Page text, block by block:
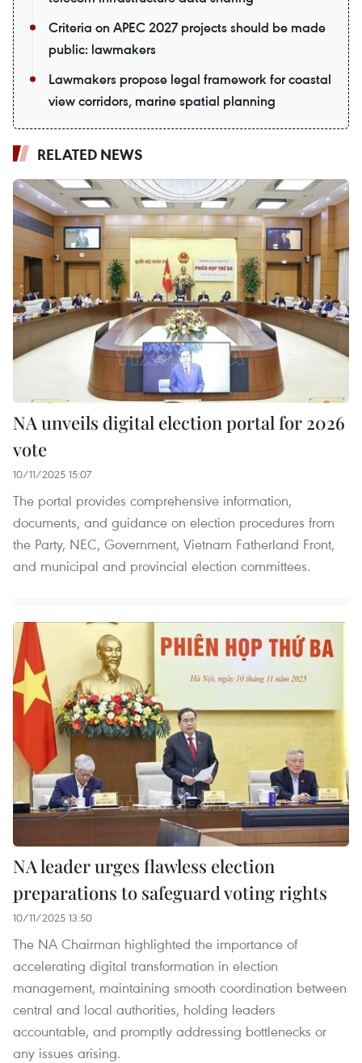
Criteria on APEC 2027 projects should be made
public: lawmakers
Lawmakers propose legal framework for coastal
view corridors, marine spatial planning
RELATED NEWS
NA unveils digital election portal for 2026
vote
10/11/2025 15:07
The portal provides comprehensive information,
documents, and guidance on election procedures from
the Party, NEC, Government, Vietnam Fatherland Front,
and municipal and provincial election committees.
NA leader urges flawless election
preparations to safeguard voting rights
10/11/2025 13:50
The NA Chairman highlighted the importance of
accelerating digital transformation in election
management, maintaining smooth coordination between
central and local authorities, holding leaders
accountable, and promptly addressing bottlenecks or
any issues arising.